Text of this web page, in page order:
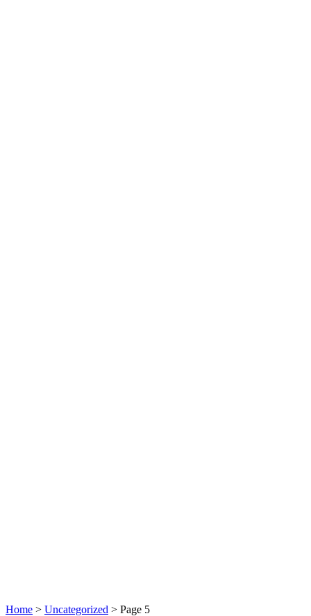
Home > Uncategorized > Page 5